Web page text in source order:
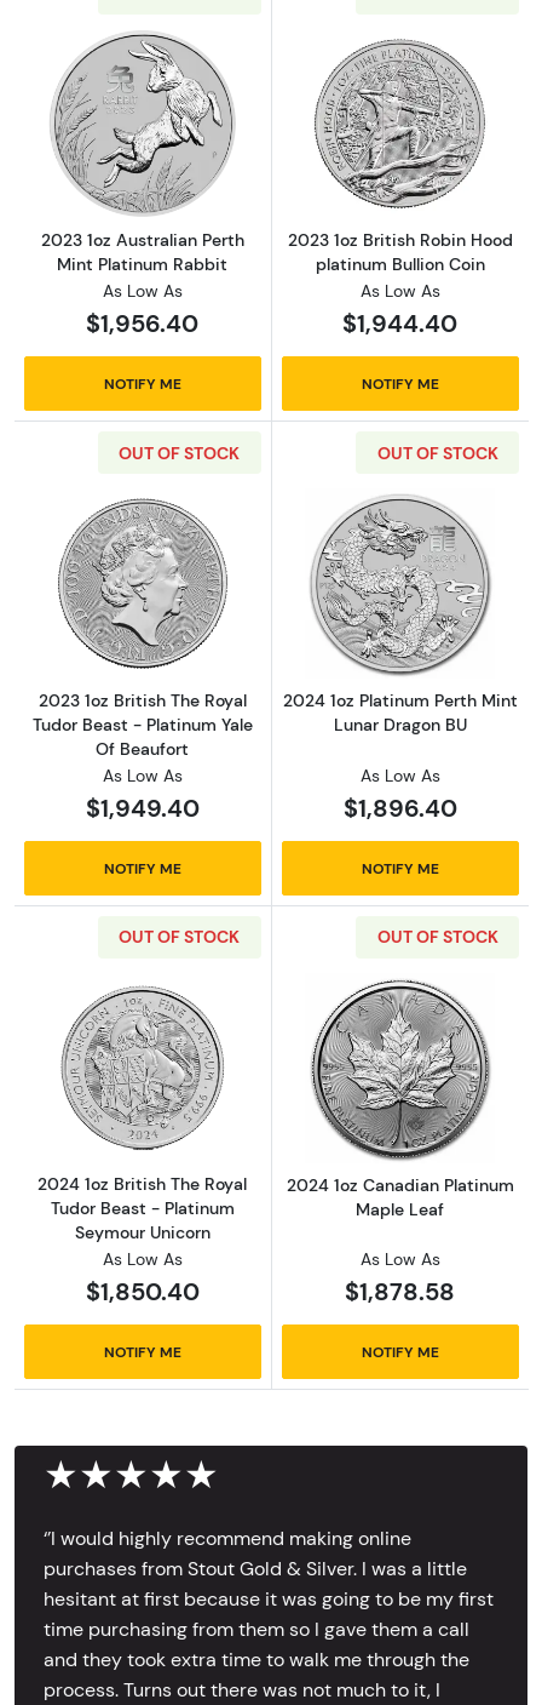
Read more about2023 1oz Australian Perth
2023 1oz Australian Perth
Mint Platinum Rabbit
As Low As
$1,956.40
NOTIFY ME
Read more
2023 1oz British Robin Hood
platinum Bullion Coin
As Low As
$1,944.40
NOTIFY ME
OUT OF STOCK
Read more about2023 1oz British The Royal
2023 1oz British The Royal
Tudor Beast - Platinum Yale
Of Beaufort
As Low As
$1,949.40
NOTIFY ME
OUT OF STOCK
Read more
2024 1oz Platinum Perth Mint
Lunar Dragon BU
As Low As
$1,896.40
NOTIFY ME
OUT OF STOCK
Read more about2024 1oz British The Royal
2024 1oz British The Royal
Tudor Beast - Platinum
Seymour Unicorn
As Low As
$1,850.40
NOTIFY ME
OUT OF STOCK
Read more
2024 1oz Canadian Platinum
Maple Leaf
As Low As
$1,878.58
NOTIFY ME
★★★★★
‘’I would highly recommend making online
purchases from Stout Gold & Silver. I was a little
hesitant at first because it was going to be my first
time purchasing from them so I gave them a call
and they took extra time to walk me through the
process. Turns out there was not much to it, I